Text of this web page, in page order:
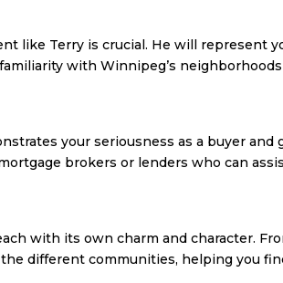
like Terry is crucial. He will represent
with Winnipeg’s
your seriousness as a buyer and
brokers or lenders who can
with its own charm and character.
different communities, helping you